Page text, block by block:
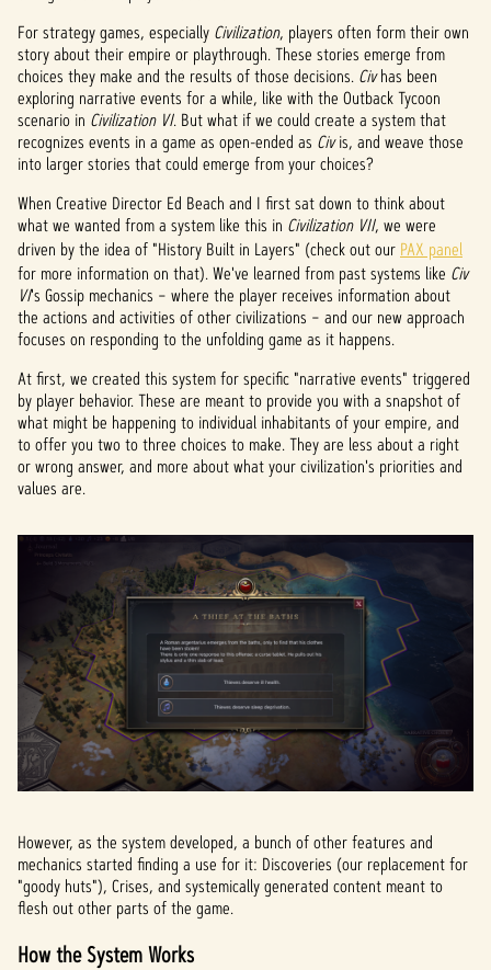
For strategy games, especially Civilization, players often form their own
story about their empire or playthrough. These stories emerge from
choices they make and the results of those decisions. Civhas been
exploring narrative events for a while, like with the Outback Tycoon
scenario in Civilization VI. But what if we could create a system that
recognizes events in a game as open-ended as Civis, and weave those
into larger stories that could emerge from your choices?
When Creative Director Ed Beach and I first sat down to think about
what we wanted from a system like this in Civilization VII, we were
driven by the idea of "History Built in Layers" (check out our PAX panel
for more information on that). We've learned from past systems like Civ
VI's Gossip mechanics – where the player receives information about
the actions and activities of other civilizations – and our new approach
focuses on responding to the unfolding game as it happens.
At first, we created this system for specific "narrative events" triggered
by player behavior. These are meant to provide you with a snapshot of
what might be happening to individual inhabitants of your empire, and
to offer you two to three choices to make. They are less about a right
or wrong answer, and more about what your civilization's priorities and
values are.
However, as the system developed, a bunch of other features and
mechanics started finding a use for it: Discoveries (our replacement for
"goody huts"), Crises, and systemically generated content meant to
flesh out other parts of the game.
How the System Works